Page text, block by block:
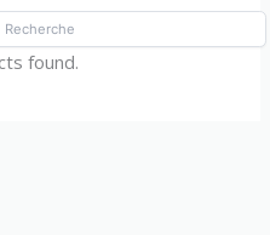
found.